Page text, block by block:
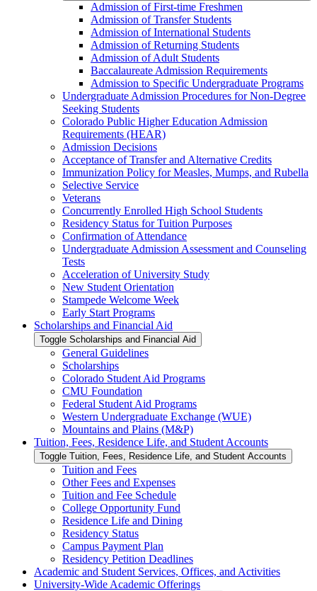
Admission of First-​time Freshmen
Admission of Transfer Students
Admission of International Students
Admission of Returning Students
Admission of Adult Students
Baccalaureate Admission Requirements
Admission to Specific Undergraduate Programs
Undergraduate Admission Procedures for Non-​Degree
Seeking Students
Colorado Public Higher Education Admission
Requirements (HEAR)
Admission Decisions
Acceptance of Transfer and Alternative Credits
Immunization Policy for Measles, Mumps, and Rubella
Selective Service
Veterans
Concurrently Enrolled High School Students
Residency Status for Tuition Purposes
Confirmation of Attendance
Undergraduate Admission Assessment and Counseling
Tests
Acceleration of University Study
New Student Orientation
Stampede Welcome Week
Early Start Programs
Scholarships and Financial Aid
Toggle Scholarships and Financial Aid
General Guidelines
Scholarships
Colorado Student Aid Programs
CMU Foundation
Federal Student Aid Programs
Western Undergraduate Exchange (WUE)
Mountains and Plains (M&​P)
Tuition, Fees, Residence Life, and Student Accounts
Toggle Tuition, Fees, Residence Life, and Student Accounts
Tuition and Fees
Other Fees and Expenses
Tuition and Fee Schedule
College Opportunity Fund
Residence Life and Dining
Residency Status
Campus Payment Plan
Residency Petition Deadlines
Academic and Student Services, Offices, and Activities
University-​Wide Academic Offerings